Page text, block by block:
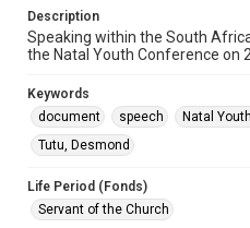
Description
Speaking within the South
the Natal Youth Conference on
Keywords
document
speech Natal
Tutu, Desmond
Life Period (Fonds)
Servant of the Church